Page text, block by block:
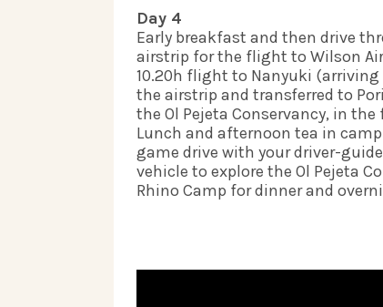
Day 4
Early breakfast and then drive
airstrip for the flight to Wilson
10.20h flight to Nanyuki (arriving
the airstrip and transferred to
the Ol Pejeta Conservancy, in
Lunch and afternoon tea in
game drive with your driver-
vehicle to explore the Ol Pejeta
Rhino Camp for dinner and